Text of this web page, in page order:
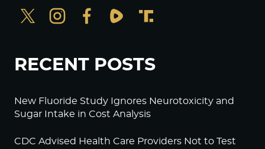
RECENT POSTS
New Fluoride Study Ignores Neurotoxicity and
Sugar Intake in Cost Analysis
CDC Advised Health Care Providers Not to Test